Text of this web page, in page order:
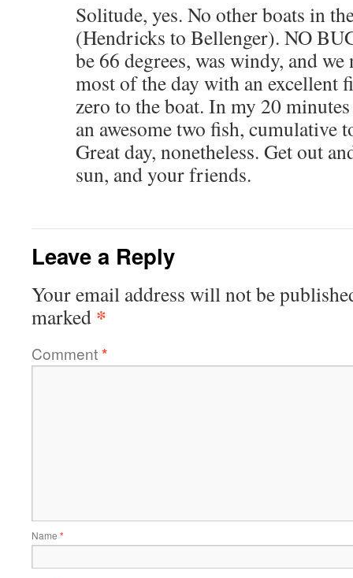
Solitude, yes. No other boats in
(Hendricks to Bellenger). NO
be 66 degrees, was windy, and
most of the day with an excellent
zero to the boat. In my 20
an awesome two fish, cumulative
Great day, nonetheless. Get out
sun, and your friends.
Leave a Reply
Your email address will not be
marked *
Comment*
Name *